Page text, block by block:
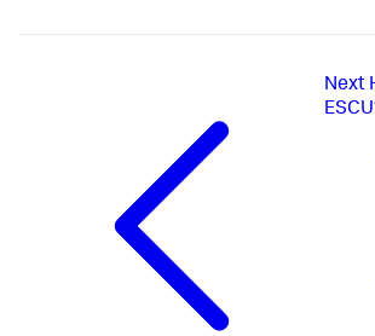
Next